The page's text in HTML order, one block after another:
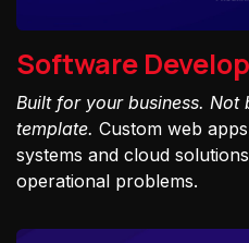
Software
Built for your business.
template. Custom web
systems and cloud
operational problems.